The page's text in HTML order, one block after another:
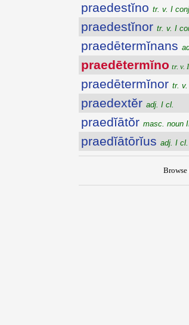
praedestĭno tr. v. I
praedestĭnor tr. v. I
praedētermĭnans
praedētermĭno tr. v.
praedētermĭnor tr. v.
praedextĕr adj. I cl.
praedĭātŏr masc. noun
praedĭātōrĭus adj. I cl.